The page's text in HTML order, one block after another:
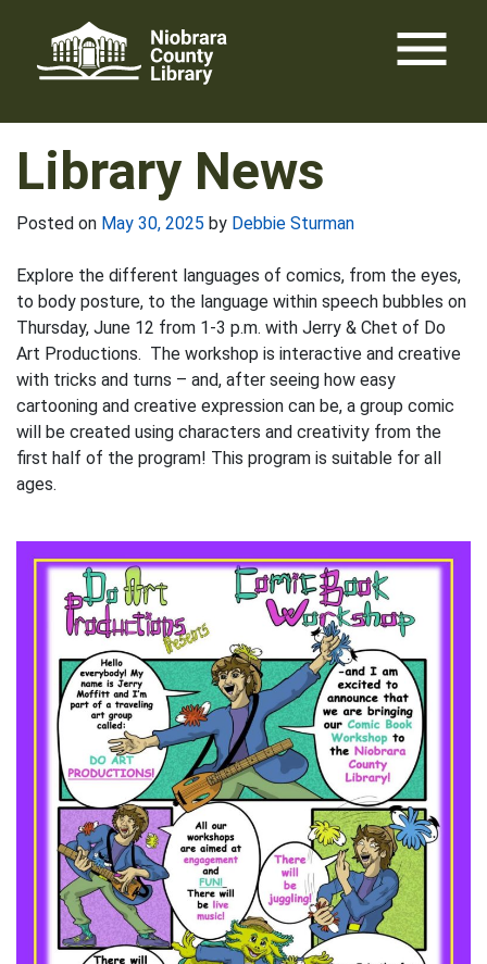
content
menu
Library News
Posted on May 30, 2025 by Debbie Sturman
Explore the different languages of comics, from the eyes,
to body posture, to the language within speech bubbles on
Thursday, June 12 from 1-3 p.m. with Jerry & Chet of Do
Art Productions. The workshop is interactive and creative
with tricks and turns – and, after seeing how easy
cartooning and creative expression can be, a group comic
will be created using characters and creativity from the
first half of the program! This program is suitable for all
ages.